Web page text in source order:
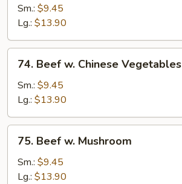
Steak
Onion
Sm.: $9.45
Lg.: $13.90
Beef
Chinese
Vegetables
74. Beef w. Chinese Vegetables
Sm.: $9.45
Lg.: $13.90
Beef
Mushroom
75. Beef w. Mushroom
Sm.: $9.45
Lg.: $13.90